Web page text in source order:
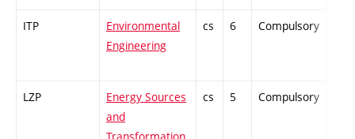
ITP
Environmental
Engineering
cs 6 Compulsory
LZP
Energy Sources
and
cs 5 Compulsory